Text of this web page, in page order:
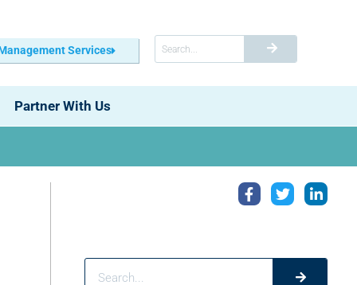
Services
Partner With Us